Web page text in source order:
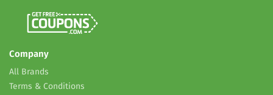
Company
All Brands
Terms & Conditions